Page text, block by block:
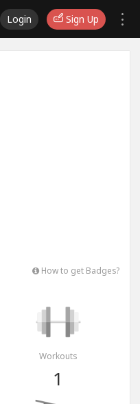
Login Sign Up
How to get Badges?
Workouts
1